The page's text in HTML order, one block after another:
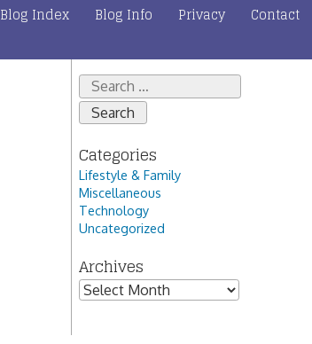
Blog Index Blog Info Privacy Contact
Search
for:
Categories
Lifestyle & Family
Miscellaneous
Technology
Uncategorized
Archives
Archives